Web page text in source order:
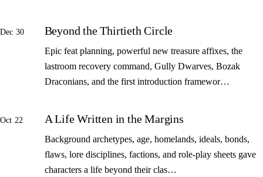
Dec 30 Beyond the Thirtieth Circle
Epic feat planning, powerful new treasure affixes, the
lastroom recovery command, Gully Dwarves, Bozak
Draconians, and the first introduction framewor…
Oct 22 A Life Written in the Margins
Background archetypes, age, homelands, ideals, bonds,
flaws, lore disciplines, factions, and role-play sheets gave
characters a life beyond their clas…